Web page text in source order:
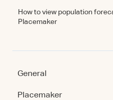
General
Placemaker
How to view population
Placemaker